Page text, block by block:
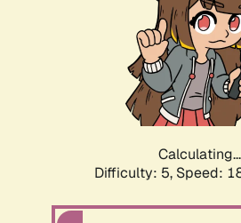
Calculating...
Difficulty: 5, Speed: